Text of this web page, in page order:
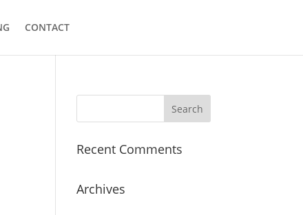
CONTACT
Recent Comments
Archives